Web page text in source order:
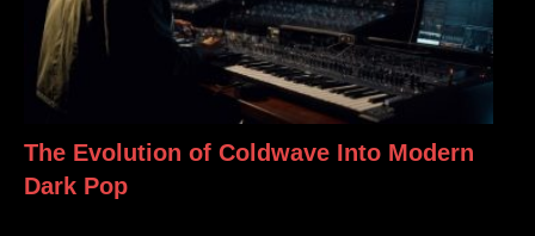
The Evolution of Coldwave Into Modern
Dark Pop